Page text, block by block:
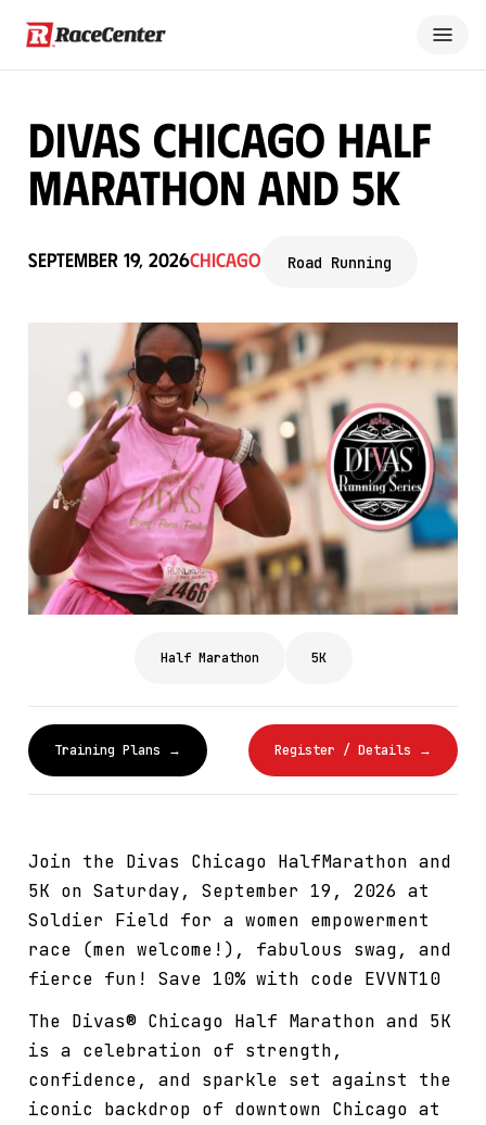
Divas Chicago Half
Marathon and 5K
September 19, 2026Chicago Road Running
Half Marathon 5K
Training Plans → Register / Details →
Join the Divas Chicago HalfMarathon and
5K on Saturday, September 19, 2026 at
Soldier Field for a women empowerment
race (men welcome!), fabulous swag, and
fierce fun! Save 10% with code EVVNT10
The Divas® Chicago Half Marathon and 5K
is a celebration of strength,
confidence, and sparkle set against the
iconic backdrop of downtown Chicago at